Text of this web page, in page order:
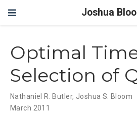
Joshua
Optimal
Selection of
Nathaniel R. Butler, Joshua S. Bloom
March 2011